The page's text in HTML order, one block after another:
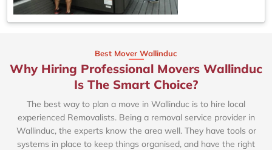
Best Mover Wallinduc
Why Hiring Professional Movers Wallinduc
Is The Smart Choice?
The best way to plan a move in Wallinduc is to hire local
experienced Removalists. Being a removal service provider in
Wallinduc, the experts know the area well. They have tools or
systems in place to keep things organised, and have the right